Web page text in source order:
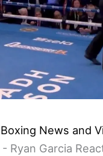
Boxing News and
- Ryan Garcia